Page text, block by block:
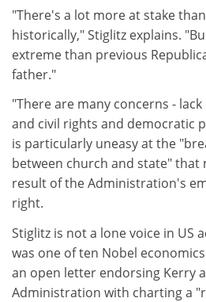
"There's a lot more at stake
historically," Stiglitz explains.
extreme than previous
father."
"There are many concerns -
and civil rights and democratic
is particularly uneasy at the
between church and state" that
result of the Administration's
right.
Stiglitz is not a lone voice in US
was one of ten Nobel
an open letter endorsing Kerry
Administration with charting a